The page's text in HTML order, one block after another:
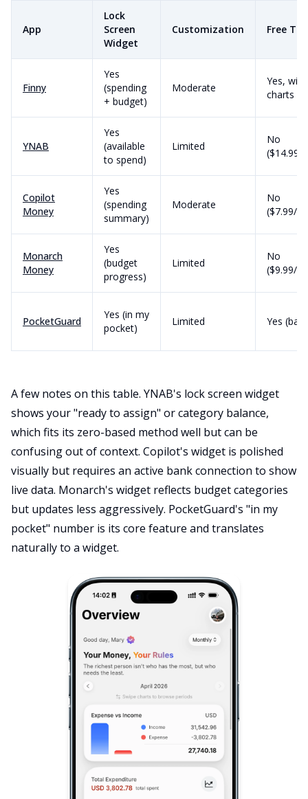
App
Lock
Screen
Widget
Customization Free Tier
Finny
Yes
(spending
+ budget)
Moderate
Yes, with
charts
YNAB
Yes
(available
to spend)
Limited
No
($14.99/
Copilot
Money
Yes
(spending
summary)
Moderate
No
($7.99/
Monarch
Money
Yes
(budget
progress)
Limited
No
($9.99/
PocketGuard
Yes (in my
pocket)
Limited Yes
A few notes on this table. YNAB's lock screen widget
shows your "ready to assign" or category balance,
which fits its zero-based method well but can be
confusing out of context. Copilot's widget is polished
visually but requires an active bank connection to show
live data. Monarch's widget reflects budget categories
but updates less aggressively. PocketGuard's "in my
pocket" number is its core feature and translates
naturally to a widget.